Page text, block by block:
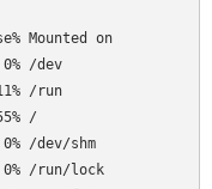
Mounted on
/dev
/run
/
/dev/shm
/run/lock